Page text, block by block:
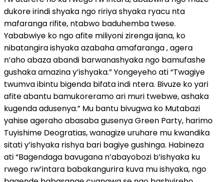
dukore irindi shyaka ngo ririya shyaka ryacu nta
mafaranga rifite, ntabwo baduhemba twese.
Yababwiye ko ngo afite miliyoni zirenga ijana, ko
nibatangira ishyaka azabaha amafaranga , agera
n’aho abaza abandi barwanashyaka ngo bamufashe
gushaka amazina y’ishyaka.” Yongeyeho ati “Twagiye
twumva ibintu bigenda bifata indi ntera. Bivuze ko yari
afite abantu bamukoreramo ari muri twebwe, ashaka
kugenda adusenya.” Mu bantu bivugwa ko Mutabazi
yahise ageraho abasaba gusenya Green Party, harimo
Tuyishime Deogratias, wanagize uruhare mu kwandika
sitati y’ishyaka rishya bari bagiye gushinga. Habineza
ati “Bagendaga bavugana n’abayobozi b’ishyaka ku
rwego rw’intara babakangurira kuva mu ishyaka, ngo